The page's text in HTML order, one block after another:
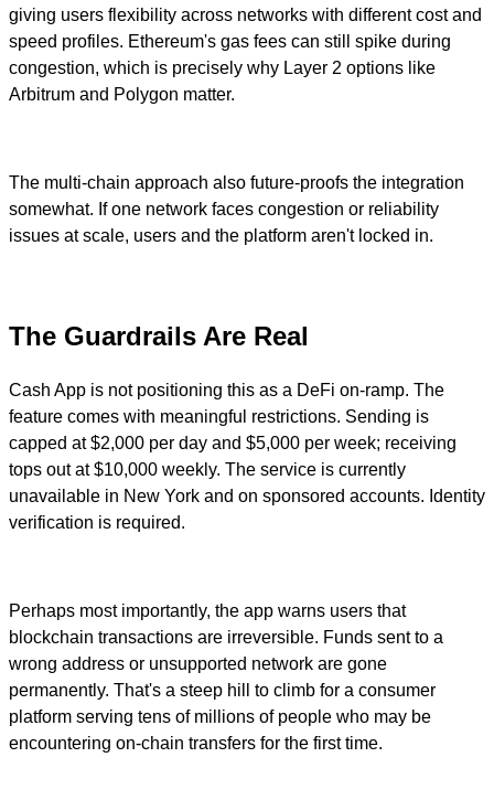
giving users flexibility across networks with different cost and
speed profiles. Ethereum's gas fees can still spike during
congestion, which is precisely why Layer 2 options like
Arbitrum and Polygon matter.
The multi-chain approach also future-proofs the integration
somewhat. If one network faces congestion or reliability
issues at scale, users and the platform aren't locked in.
The Guardrails Are Real
Cash App is not positioning this as a DeFi on-ramp. The
feature comes with meaningful restrictions. Sending is
capped at $2,000 per day and $5,000 per week; receiving
tops out at $10,000 weekly. The service is currently
unavailable in New York and on sponsored accounts. Identity
verification is required.
Perhaps most importantly, the app warns users that
blockchain transactions are irreversible. Funds sent to a
wrong address or unsupported network are gone
permanently. That's a steep hill to climb for a consumer
platform serving tens of millions of people who may be
encountering on-chain transfers for the first time.